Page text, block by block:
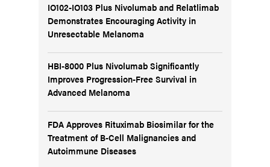
IO102-IO103 Plus Nivolumab and Relatlimab
Demonstrates Encouraging Activity in
Unresectable Melanoma
HBI-8000 Plus Nivolumab Significantly
Improves Progression-Free Survival in
Advanced Melanoma
FDA Approves Rituximab Biosimilar for the
Treatment of B-Cell Malignancies and
Autoimmune Diseases